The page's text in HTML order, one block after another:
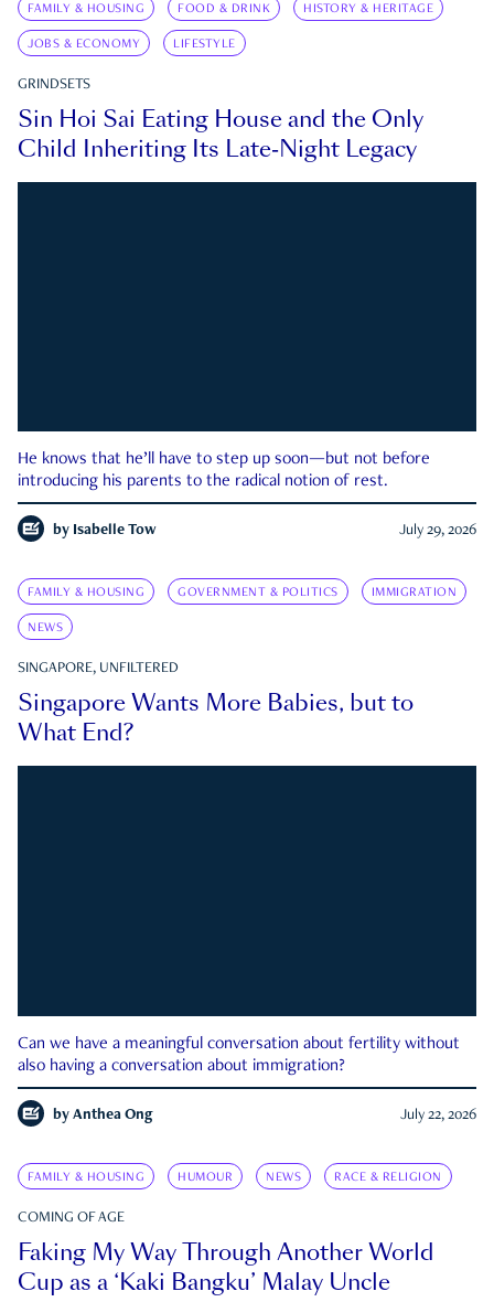
FAMILY & HOUSING FOOD & DRINK HISTORY & HERITAGE
JOBS & ECONOMY LIFESTYLE
GRINDSETS
Sin Hoi Sai Eating House and the Only
Child Inheriting Its Late-Night Legacy
He knows that he’ll have to step up soon—but not before
introducing his parents to the radical notion of rest.
by Isabelle Tow July 29, 2026
FAMILY & HOUSING GOVERNMENT & POLITICS IMMIGRATION
NEWS
SINGAPORE, UNFILTERED
Singapore Wants More Babies, but to
What End?
Can we have a meaningful conversation about fertility without
also having a conversation about immigration?
by Anthea Ong July 22, 2026
FAMILY & HOUSING HUMOUR NEWS RACE & RELIGION
COMING OF AGE
Faking My Way Through Another World
Cup as a ‘Kaki Bangku’ Malay Uncle